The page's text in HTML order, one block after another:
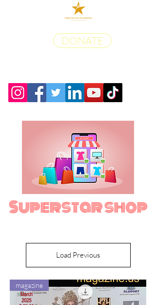
DONATE
Superstar shop
Load Previous
magazine